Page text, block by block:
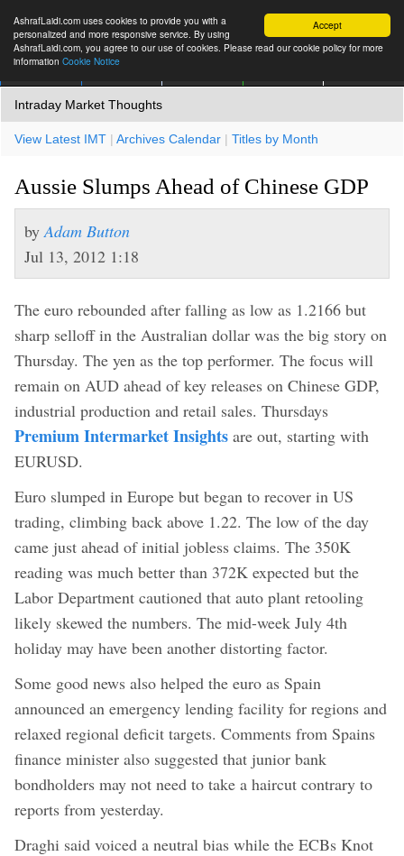
Accept
AshrafLaidi.com uses cookies to provide you with a
personalized and more responsive service. By using
AshrafLaidi.com, you agree to our use of cookies. Please read our cookie policy for more
information Cookie Notice
Intraday Market Thoughts
View Latest IMT | Archives Calendar | Titles by Month
Aussie Slumps Ahead of Chinese GDP
by Adam Button
Jul 13, 2012 1:18
The euro rebounded after falling as low as 1.2166 but
sharp selloff in the Australian dollar was the big story on
Thursday. The yen as the top performer. The focus will
remain on AUD ahead of key releases on Chinese GDP,
industrial production and retail sales. Thursdays
Premium Intermarket Insights are out, starting with
EURUSD.
Euro slumped in Europe but began to recover in US
trading, climbing back above 1.22. The low of the day
came just ahead of initial jobless claims. The 350K
reading was much better than 372K expected but the
Labor Department cautioned that auto plant retooling
likely skewed the numbers. The mid-week July 4th
holiday may have been another distorting factor.
Some good news also helped the euro as Spain
announced an emergency lending facility for regions and
relaxed regional deficit targets. Comments from Spains
finance minister also suggested that junior bank
bondholders may not need to take a haircut contrary to
reports from yesterday.
Draghi said voiced a neutral bias while the ECBs Knot